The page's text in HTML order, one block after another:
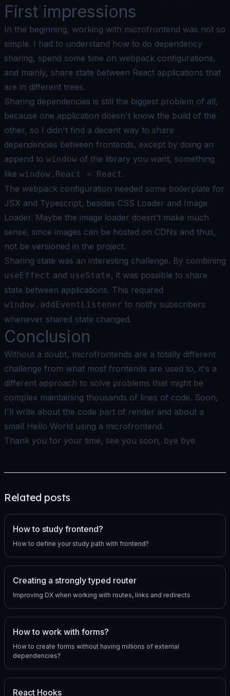
First impressions
In the beginning, working with microfrontend was not so
simple. I had to understand how to do dependency
sharing, spend some time on webpack configurations,
and mainly, share state between React applications that
are in different trees.
Sharing dependencies is still the biggest problem of all,
because one application doesn't know the build of the
other, so I didn't find a decent way to share
dependencies between frontends, except by doing an
append to window of the library you want, something
like window.React = React.
The webpack configuration needed some boilerplate for
JSX and Typescript, besides CSS Loader and Image
Loader. Maybe the image loader doesn't make much
sense, since images can be hosted on CDNs and thus,
not be versioned in the project.
Sharing state was an interesting challenge. By combining
useEffect and useState, it was possible to share
state between applications. This required
window.addEventListener to notify subscribers
whenever shared state changed.
Conclusion
Without a doubt, microfrontends are a totally different
challenge from what most frontends are used to, it's a
different approach to solve problems that might be
complex maintaining thousands of lines of code. Soon,
I'll write about the code part of render and about a
small Hello World using a microfrontend.
Thank you for your time, see you soon, bye bye
Related posts
How to study frontend?
How to define your study path with frontend?
Creating a strongly typed router
Improving DX when working with routes, links and redirects
How to work with forms?
How to create forms without having millions of external
dependencies?
React Hooks